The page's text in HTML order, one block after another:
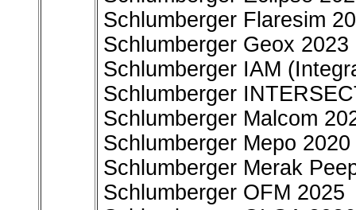
Schlumberger Flaresim
Schlumberger Geox 2023
Schlumberger IAM
Schlumberger
Schlumberger Malcom
Schlumberger Mepo 2020
Schlumberger Merak
Schlumberger OFM 2025